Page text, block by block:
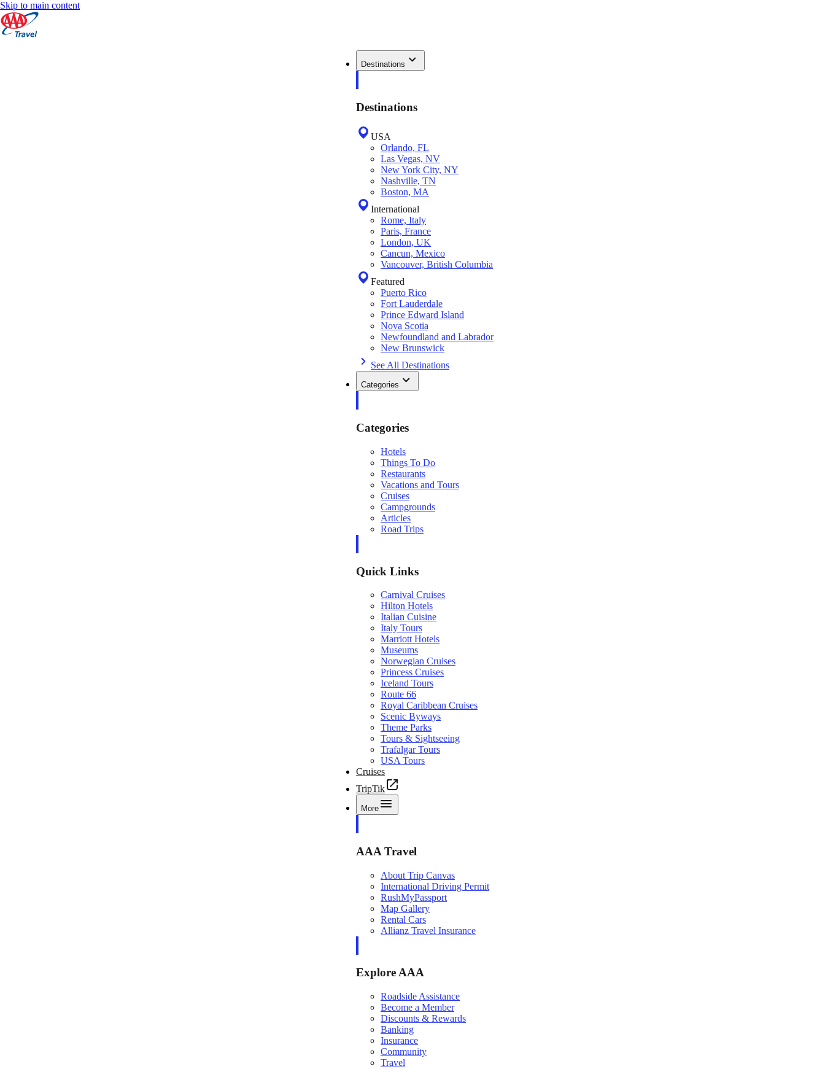
Skip to main content
Destinations
Destinations
USA
Orlando, FL
Las Vegas, NV
New York City, NY
Nashville, TN
Boston, MA
International
Rome, Italy
Paris, France
London, UK
Cancun, Mexico
Vancouver, British Columbia
Featured
Puerto Rico
Fort Lauderdale
Prince Edward Island
Nova Scotia
Newfoundland and Labrador
New Brunswick
See All Destinations
Categories
Categories
Hotels
Things To Do
Restaurants
Vacations and Tours
Cruises
Campgrounds
Articles
Road Trips
Quick Links
Carnival Cruises
Hilton Hotels
Italian Cuisine
Italy Tours
Marriott Hotels
Museums
Norwegian Cruises
Princess Cruises
Iceland Tours
Route 66
Royal Caribbean Cruises
Scenic Byways
Theme Parks
Tours & Sightseeing
Trafalgar Tours
USA Tours
Cruises
TripTik
More
AAA Travel
About Trip Canvas
International Driving Permit
RushMyPassport
Map Gallery
Rental Cars
Allianz Travel Insurance
Explore AAA
Roadside Assistance
Become a Member
Discounts & Rewards
Banking
Insurance
Community
Travel